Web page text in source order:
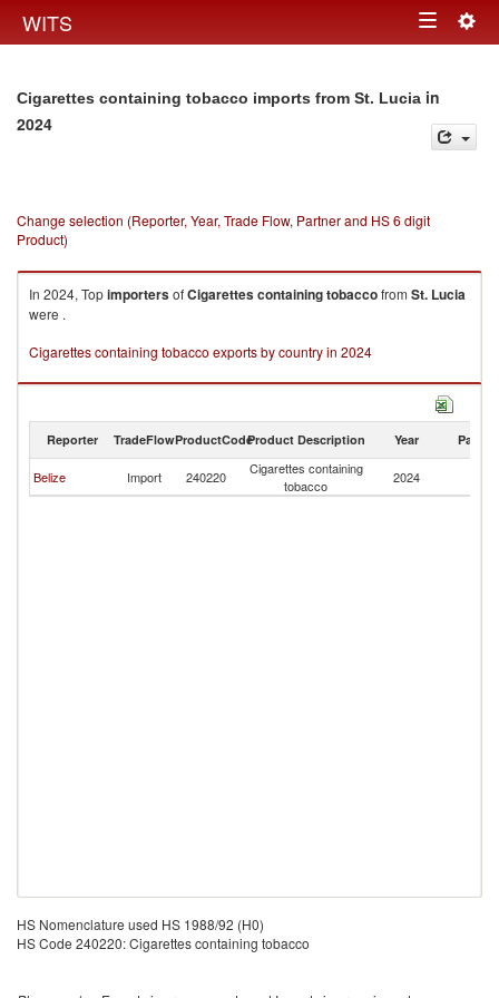
WITS Toggle
Cigarettes containing tobacco imports from St. Lucia in
2024
Change selection (Reporter, Year, Trade Flow, Partner and HS 6 digit
Product)
In 2024, TopimportersofCigarettes containing tobaccofrom St. Lucia
were .
Cigarettes containing tobacco exports by country in 2024
Reporter TradeFlowProductCodeProduct Description Year Partner
Belize Import 240220
Cigarettes containing
tobacco
2024
HS Nomenclature used HS 1988/92 (H0)
HS Code 240220: Cigarettes containing tobacco